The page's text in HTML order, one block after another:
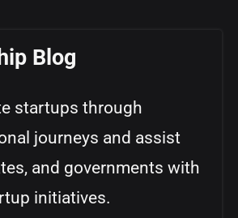
Blog
startups through
journeys and assist
and governments with
initiatives.